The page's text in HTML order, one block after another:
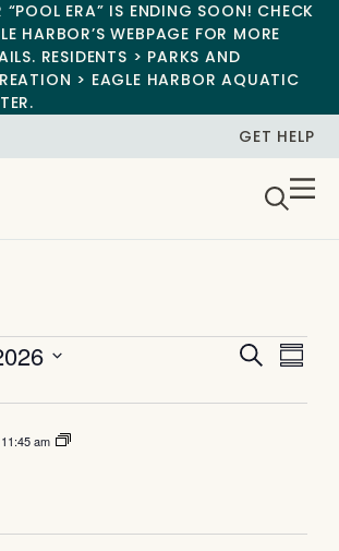
“POOL ERA” IS ENDING SOON! CHECK
HARBOR’S WEBPAGE FOR MORE
RESIDENTS > PARKS AND
> EAGLE HARBOR AQUATIC
GET HELP
Search
11:45 am